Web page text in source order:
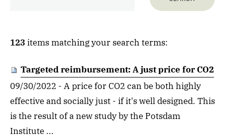
123 items matching your search terms:
Targeted reimbursement: A just price for CO2
09/30/2022 - A price for CO2 can be both highly
effective and socially just - if it's well designed. This
is the result of a new study by the Potsdam
Institute ...